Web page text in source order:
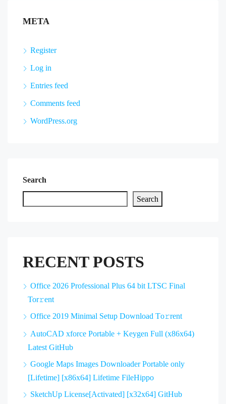
META
Register
Log in
Entries feed
Comments feed
WordPress.org
Search
Search
RECENT POSTS
Office 2026 Professional Plus 64 bit LTSC Final
Tor𝚛ent
Office 2019 Minimal Setup Dоwnlоad Tо𝚛rеnt
AutoCAD xforce Portable + Keygen Full (x86x64)
Latest GitHub
Google Maps Images Downloader Portable only
[Lifetime] [x86x64] Lifetime FileHippo
SketchUp License[Activated] [x32x64] GitHub